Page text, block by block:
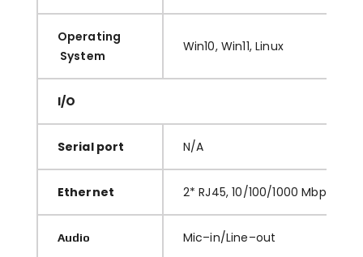
Operating
System
Win10, Win11,Linux
I/O
Serial port N/A
Ethernet 2* RJ45, 10/100/1000 Mbps
Audio Mic–in/Line–out